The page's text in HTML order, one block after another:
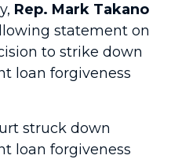
Rep. Mark Takano
statement on
to strike down
loan forgiveness
struck down
loan forgiveness